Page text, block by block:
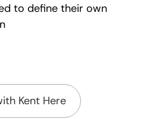
to define their own
Kent Here